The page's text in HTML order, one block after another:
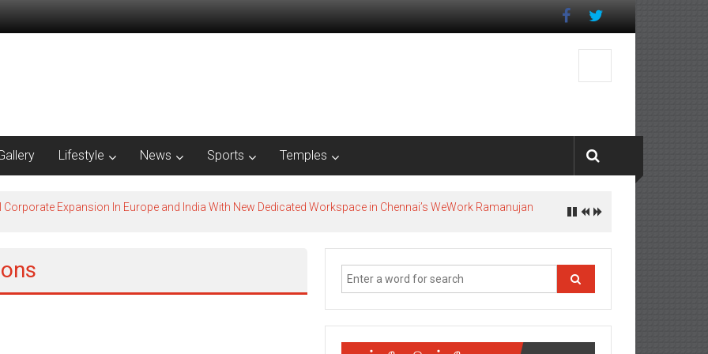
Lifestyle News Sports Temples
Expansion In Europe and India With New Dedicated Workspace in Chennai’s WeWork Ramanujan